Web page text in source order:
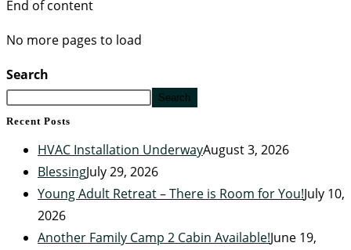
End of content
No more pages to load
Search
Search
Recent Posts
HVAC Installation UnderwayAugust 3, 2026
BlessingJuly 29, 2026
Young Adult Retreat – There is Room for You!July 10,
2026
Another Family Camp 2 Cabin Available!June 19,